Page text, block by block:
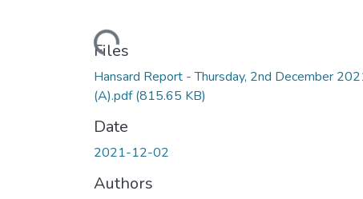
Loading...
Files
Hansard Report - Thursday, 2nd December
(A).pdf(815.65 KB)
Date
2021-12-02
Authors